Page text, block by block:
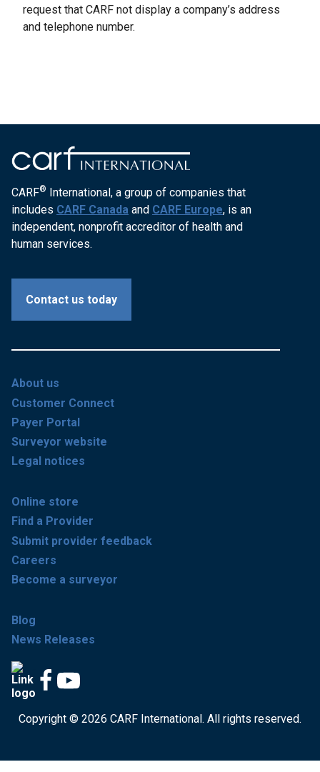
request that CARF not display a company’s address
and telephone number.
CARF® International, a group of companies that
includes CARF Canada and CARF Europe, is an
independent, nonprofit accreditor of health and
human services.
Contact us today
About us
Customer Connect
Payer Portal
Surveyor website
Legal notices
Online store
Find a Provider
Submit provider feedback
Careers
Become a surveyor
Blog
News Releases
Copyright © 2026 CARF International. All rights reserved.